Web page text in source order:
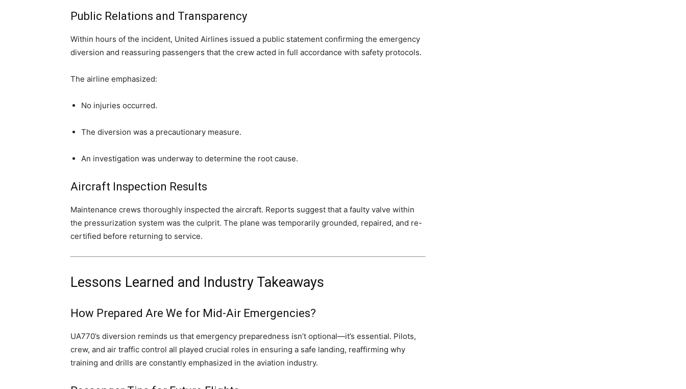
Public Relations and Transparency
Within hours of the incident, United Airlines issued a public statement confirming the emergency
diversion and reassuring passengers that the crew acted in full accordance with safety protocols.
The airline emphasized:
No injuries occurred.
The diversion was a precautionary measure.
An investigation was underway to determine the root cause.
Aircraft Inspection Results
Maintenance crews thoroughly inspected the aircraft. Reports suggest that a faulty valve within
the pressurization system was the culprit. The plane was temporarily grounded, repaired, and re-
certified before returning to service.
Lessons Learned and Industry Takeaways
How Prepared Are We for Mid-Air Emergencies?
UA770’s diversion reminds us that emergency preparedness isn’t optional—it’s essential. Pilots,
crew, and air traffic control all played crucial roles in ensuring a safe landing, reaffirming why
training and drills are constantly emphasized in the aviation industry.